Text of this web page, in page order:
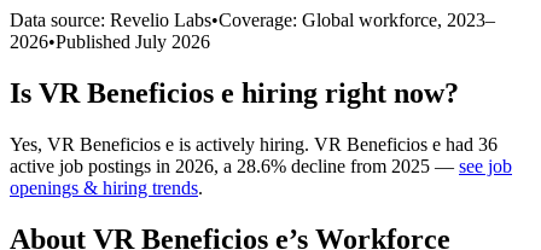
Data source: Revelio Labs•Coverage: Global workforce, 2023–
2026•Published July 2026
Is VR Beneficios e hiring right now?
Yes, VR Beneficios e is actively hiring. VR Beneficios e had 36
active job postings in 2026, a 28.6% decline from 2025 — see job
openings & hiring trends.
About VR Beneficios e’s Workforce